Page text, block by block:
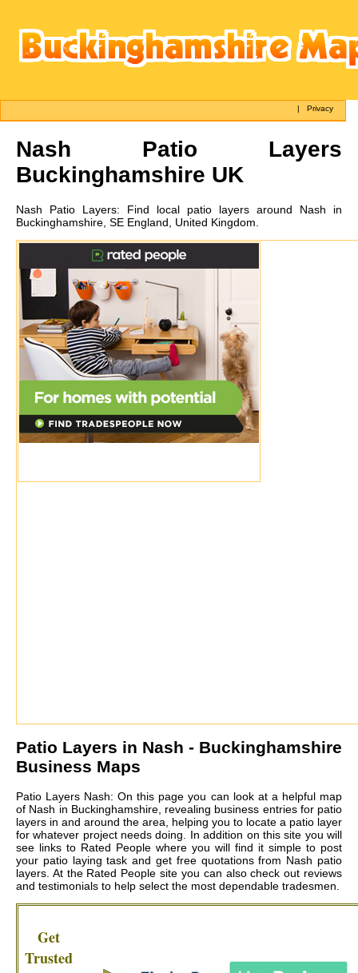
|Privacy
Nash Patio Layers
Buckinghamshire UK
Nash Patio Layers: Find local patio layers around Nash in
Buckinghamshire, SE England, United Kingdom.
Patio Layers in Nash - Buckinghamshire
Business Maps
Patio Layers Nash: On this page you can look at a helpful map
of Nash in Buckinghamshire, revealing business entries for patio
layers in and around the area, helping you to locate a patio layer
for whatever project needs doing. In addition on this site you will
see links to Rated People where you will find it simple to post
your patio laying task and get free quotations from Nash patio
layers. At the Rated People site you can also check out reviews
and testimonials to help select the most dependable tradesmen.
Get
Trusted